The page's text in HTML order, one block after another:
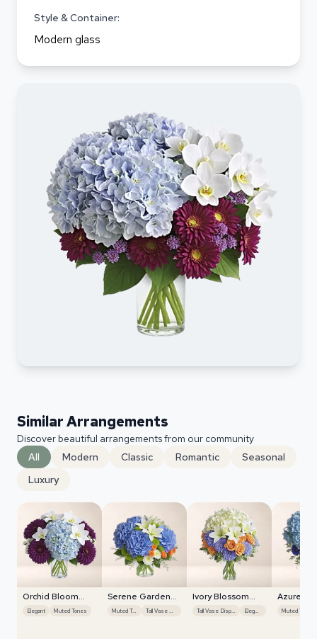
Style & Container:
Modern glass
Similar Arrangements
Discover beautiful arrangements from our community
All
Modern Classic Romantic
Seasonal
Luxury
Orchid Bloom
Cascade
Elegant Muted Tones
Serene Garden
Harmony
Muted Tones Tall Vase Display
Ivory Blossom
Radiance
Tall Vase Display Elegant
Azure